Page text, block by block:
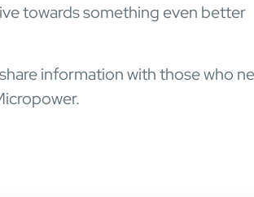
towards something even better
information with those who